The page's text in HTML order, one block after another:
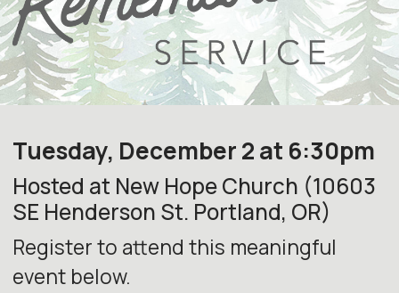
Tuesday, December 2 at 6:30pm
Hosted at New Hope Church (10603
SE Henderson St. Portland, OR)
Register to attend this meaningful
event below.